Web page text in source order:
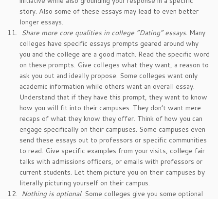
story. Also some of these essays may lead to even better
longer essays.
Share more core qualities in college “Dating” essays. Many
colleges have specific essays prompts geared around why
you and the college are a good match. Read the specific word
on these prompts. Give colleges what they want, a reason to
ask you out and ideally propose. Some colleges want only
academic information while others want an overall essay.
Understand that if they have this prompt, they want to know
how you will fit into their campuses. They don’t want mere
recaps of what they know they offer. Think of how you can
engage specifically on their campuses. Some campuses even
send these essays out to professors or specific communities
to read. Give specific examples from your visits, college fair
talks with admissions officers, or emails with professors or
current students. Let them picture you on their campuses by
literally picturing yourself on their campus.
Nothing is optional. Some colleges give you some optional